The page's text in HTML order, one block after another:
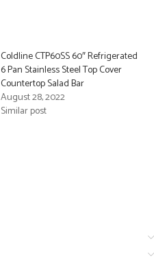
Coldline CTP60SS 60″ Refrigerated
6 Pan Stainless Steel Top Cover
Countertop Salad Bar
August 28, 2022
Similar post